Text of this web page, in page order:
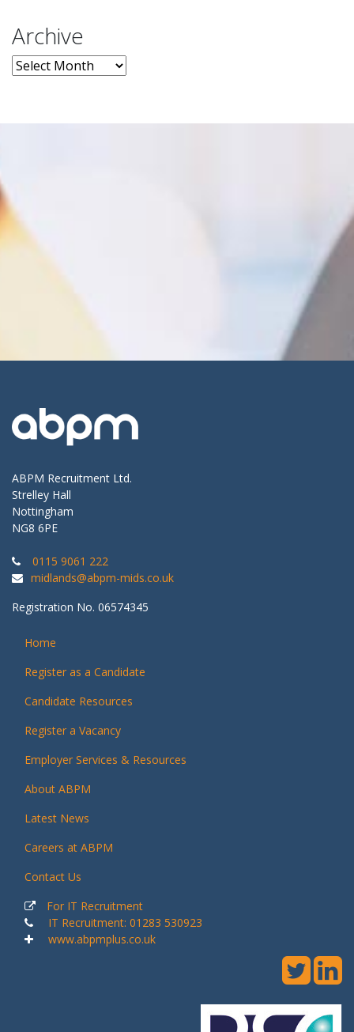
Archive
Archive
ABPM Recruitment Ltd.
Strelley Hall
Nottingham
NG8 6PE
0115 9061 222
midlands@abpm-mids.co.uk
Registration No. 06574345
Home
Register as a Candidate
Candidate Resources
Register a Vacancy
Employer Services & Resources
About ABPM
Latest News
Careers at ABPM
Contact Us
For IT Recruitment
IT Recruitment: 01283 530923
www.abpmplus.co.uk